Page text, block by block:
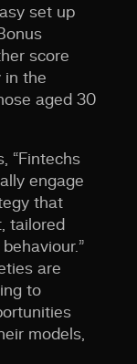
set up
score
in the
aged 30
“Fintechs
engage
that
tailored
are
to
models,